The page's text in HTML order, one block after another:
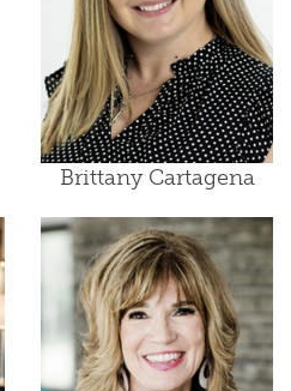
Brittany Cartagena